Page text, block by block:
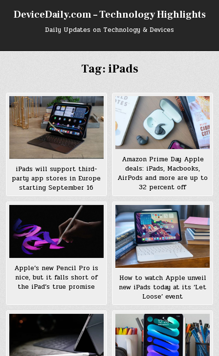
DeviceDaily.com – Technology Highlights
Daily Updates on Technology & Devices
Tag:iPads
iPads will support third-
party app stores in Europe
starting September 16
Amazon Prime Day Apple
deals: iPads, Macbooks,
AirPods and more are up to
32 percent off
Apple’s new Pencil Pro is
nice, but it falls short of
the iPad’s true promise
How to watch Apple unveil
new iPads today at its ‘Let
Loose’ event